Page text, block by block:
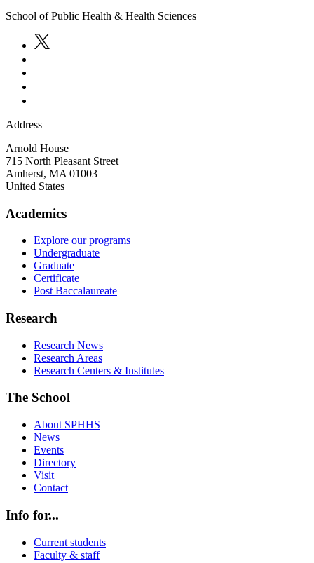
School of Public Health & Health Sciences
Address
Arnold House
715 North Pleasant Street
Amherst, MA 01003
United States
Academics
Explore our programs
Undergraduate
Graduate
Certificate
Post Baccalaureate
Research
Research News
Research Areas
Research Centers & Institutes
The School
About SPHHS
News
Events
Directory
Visit
Contact
Info for...
Current students
Faculty & staff